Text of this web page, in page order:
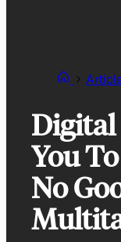
Digital
You
No